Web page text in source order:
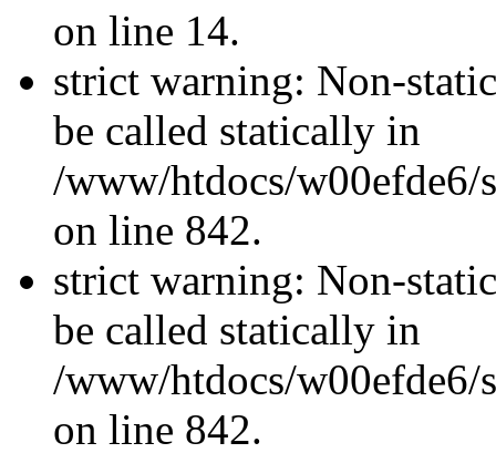
on line 14.
strict warning: Non-
be called statically in
/www/htdocs/w00efde6/
on line 842.
strict warning: Non-
be called statically in
/www/htdocs/w00efde6/
on line 842.